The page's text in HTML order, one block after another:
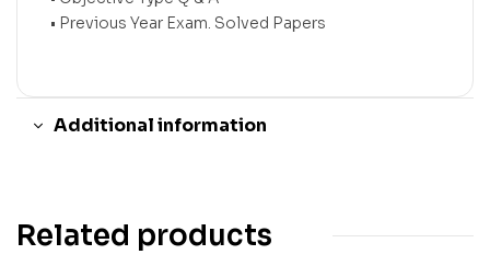
• Previous Year Exam. Solved Papers
Additional information
Related products